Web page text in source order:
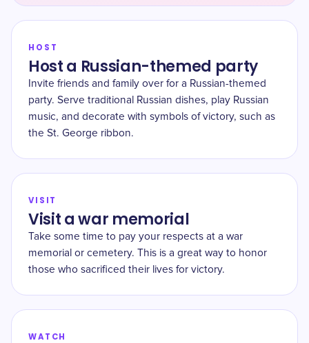
HOST
Host a Russian-themed party
Invite friends and family over for a Russian-themed
party. Serve traditional Russian dishes, play Russian
music, and decorate with symbols of victory, such as
the St. George ribbon.
VISIT
Visit a war memorial
Take some time to pay your respects at a war
memorial or cemetery. This is a great way to honor
those who sacrificed their lives for victory.
WATCH